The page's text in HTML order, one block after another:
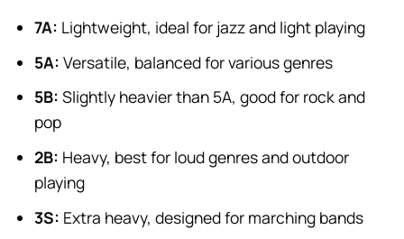
7A: Lightweight, ideal for jazz and light playing
5A: Versatile, balanced for various genres
5B: Slightly heavier than 5A, good for rock and
pop
2B: Heavy, best for loud genres and outdoor
playing
3S: Extra heavy, designed for marching bands